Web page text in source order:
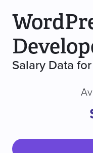
Salary Data